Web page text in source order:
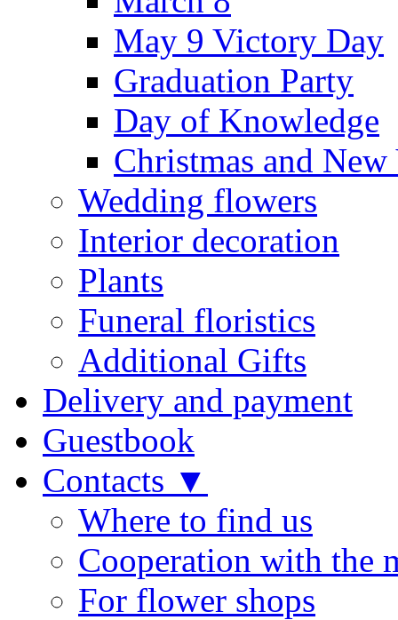
May 9 Victory Day
Graduation Party
Day of Knowledge
Christmas and New
Wedding flowers
Interior decoration
Plants
Funeral floristics
Additional Gifts
Delivery and payment
Guestbook
Contacts ▼
Where to find us
Cooperation with the
For flower shops